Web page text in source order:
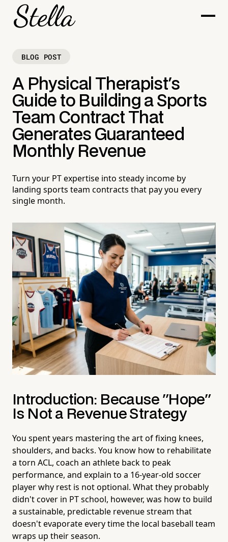
BLOG POST
A Physical Therapist's
Guide to Building a Sports
Team Contract That
Generates Guaranteed
Monthly Revenue
Turn your PT expertise into steady income by
landing sports team contracts that pay you every
single month.
Introduction: Because "Hope"
Is Not a Revenue Strategy
You spent years mastering the art of fixing knees,
shoulders, and backs. You know how to rehabilitate
a torn ACL, coach an athlete back to peak
performance, and explain to a 16-year-old soccer
player why rest is not optional. What they probably
didn't cover in PT school, however, was how to build
a sustainable, predictable revenue stream that
doesn't evaporate every time the local baseball team
wraps up their season.